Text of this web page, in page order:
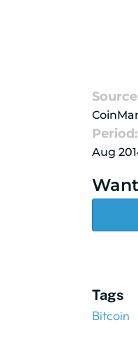
Period:
Aug
Tags
Bitcoin